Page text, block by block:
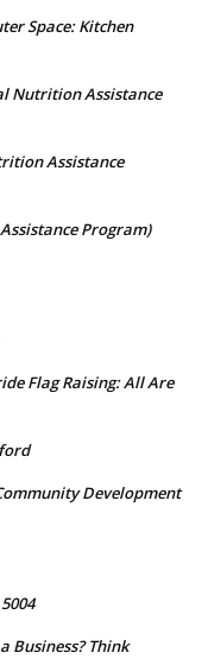
Space: Kitchen
Nutrition Assistance
Assistance
Program)
Flag Raising: All Are
Development
Business? Think